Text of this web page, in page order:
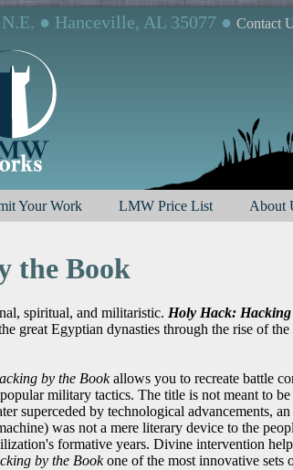
● Hanceville, AL 35077 ● Contact
Your Work LMW Price List About
the Book
spiritual, and militaristic.Holy Hack:
great Egyptian dynasties through the rise of
by the Bookallows you to recreate battle
military tactics. The title is not meant to
superceded by technological advancements,
was not a mere literary device to the
formative years. Divine intervention
by the Bookone of the most innovative sets